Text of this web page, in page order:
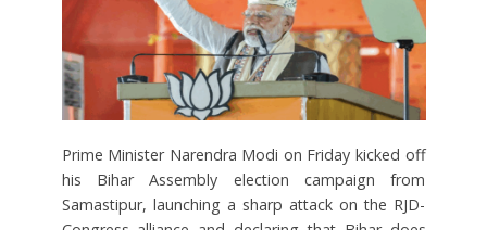
Prime Minister Narendra Modi on Friday kicked off
his Bihar Assembly election campaign from
Samastipur, launching a sharp attack on the RJD-